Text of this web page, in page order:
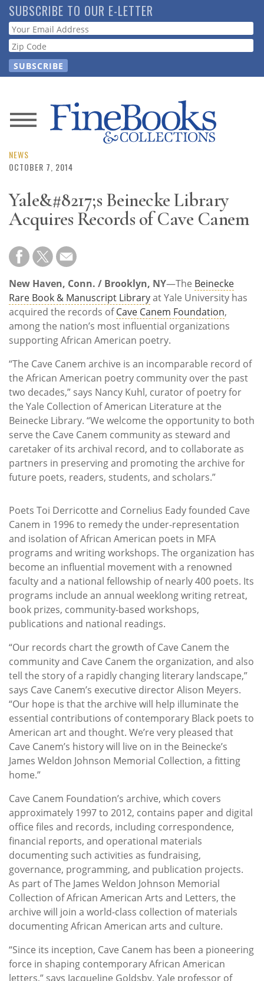
Skip
to
main
content
SUBSCRIBE TO OUR E-LETTER
Webform
News
Magazine
Store
Resource
Guide
Subscribe
Calendar
Contact
Us
NEWS
OCTOBER 7, 2014
Yale&#8217;s Beinecke Library
Acquires Records of Cave Canem
New Haven, Conn. / Brooklyn, NY—The Beinecke
Rare Book & Manuscript Libraryat Yale University has
acquired the records ofCave Canem Foundation,
among the nation’s most influential organizations
supporting African American poetry.
“The Cave Canem archive is an incomparable record of
the African American poetry community over the past
two decades,” says Nancy Kuhl, curator of poetry for
the Yale Collection of American Literature at the
Beinecke Library. “We welcome the opportunity to both
serve the Cave Canem community as steward and
caretaker of its archival record, and to collaborate as
partners in preserving and promoting the archive for
future poets, readers, students, and scholars.”
Poets Toi Derricotte and Cornelius Eady founded Cave
Canem in 1996 to remedy the under-representation
and isolation of African American poets in MFA
programs and writing workshops. The organization has
become an influential movement with a renowned
faculty and a national fellowship of nearly 400 poets. Its
programs include an annual weeklong writing retreat,
book prizes, community-based workshops,
publications and national readings.
“Our records chart the growth of Cave Canem the
community and Cave Canem the organization, and also
tell the story of a rapidly changing literary landscape,”
says Cave Canem’s executive director Alison Meyers.
“Our hope is that the archive will help illuminate the
essential contributions of contemporary Black poets to
American art and thought. We’re very pleased that
Cave Canem’s history will live on in the Beinecke’s
James Weldon Johnson Memorial Collection, a fitting
home.”
Cave Canem Foundation’s archive, which covers
approximately 1997 to 2012, contains paper and digital
office files and records, including correspondence,
financial reports, and operational materials
documenting such activities as fundraising,
governance, programming, and publication projects.
As part of The James Weldon Johnson Memorial
Collection of African American Arts and Letters, the
archive will join a world-class collection of materials
documenting African American arts and culture.
“Since its inception, Cave Canem has been a pioneering
force in shaping contemporary African American
letters,” says Jacqueline Goldsby, Yale professor of